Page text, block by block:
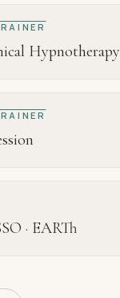
Hypnotherapy
· EARTh